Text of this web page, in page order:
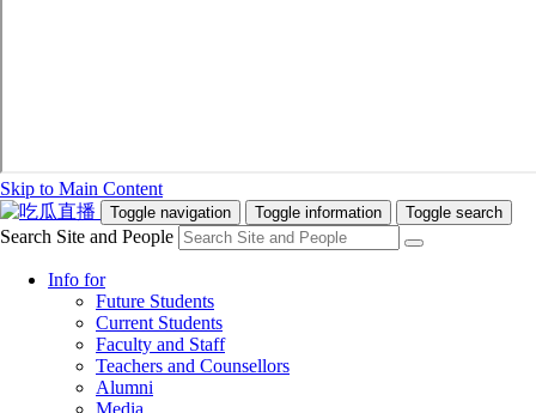
Skip to Main Content
Toggle navigation Toggle information Toggle search
Search Site and People
Info for
Future Students
Current Students
Faculty and Staff
Teachers and Counsellors
Alumni
Media